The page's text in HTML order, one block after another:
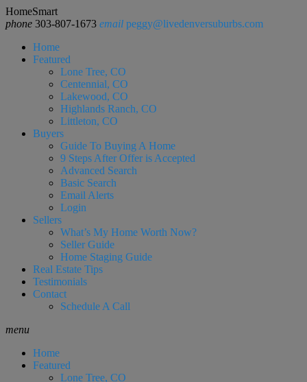
HomeSmart
phone 303-807-1673 email peggy@livedenversuburbs.com
Home
Featured
Lone Tree, CO
Centennial, CO
Lakewood, CO
Highlands Ranch, CO
Littleton, CO
Buyers
Guide To Buying A Home
9 Steps After Offer is Accepted
Advanced Search
Basic Search
Email Alerts
Login
Sellers
What’s My Home Worth Now?
Seller Guide
Home Staging Guide
Real Estate Tips
Testimonials
Contact
Schedule A Call
menu
Home
Featured
Lone Tree, CO